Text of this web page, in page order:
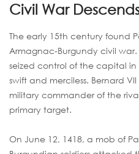
Civil War
The early 15th century found
Armagnac-Burgundy civil
seized control of the capital
swift and merciless. Bernard
military commander of the
primary target.
On June 12, 1418, a mob of